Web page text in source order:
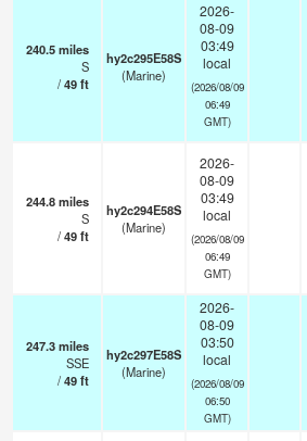
240.5miles
S
/49ft
hy2c295E58S
(Marine)
2026-
08-09
03:49
local
(2026/08/09
06:49
GMT)
244.8miles
S
/49ft
hy2c294E58S
(Marine)
2026-
08-09
03:49
local
(2026/08/09
06:49
GMT)
247.3miles
SSE
/49ft
hy2c297E58S
(Marine)
2026-
08-09
03:50
local
(2026/08/09
06:50
GMT)